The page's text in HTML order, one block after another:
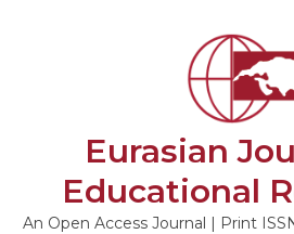
Eurasian
Educational
An Open Access Journal | Print